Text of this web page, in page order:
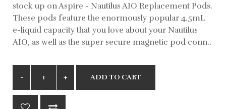
stock up on Aspire - Nautilus AIO Replacement Pods.
These pods feature the enormously popular 4.5mL
e-liquid capacity that you love about your Nautilus
AIO, as well as the super secure magnetic pod conn..
ADD TO CART